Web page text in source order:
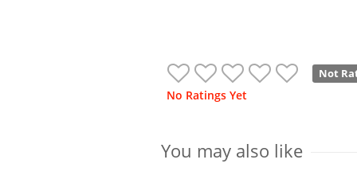
Not
No Ratings Yet
You may also like